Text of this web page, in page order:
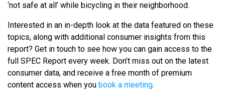
‘not safe at all’ while bicycling in their neighborhood.
Interested in an in-depth look at the data featured on these
topics, along with additional consumer insights from this
report? Get in touch to see how you can gain access to the
full SPEC Report every week. Don’t miss out on the latest
consumer data, and receive a free month of premium
content access when you book a meeting.